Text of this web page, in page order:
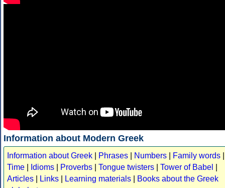
Information about Modern Greek
Information about Greek Phrases Numbers Family words
Time
Idioms Proverbs Tongue twisters Tower of Babel
Articles
Links Learning materials
Books about the Greek